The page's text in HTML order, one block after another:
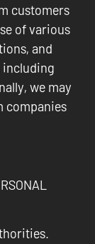
customers
of various
and
we may
companies